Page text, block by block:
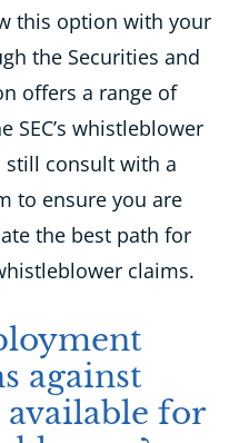
this option with your
the Securities and
offers a range of
SEC’s whistleblower
consult with a
to ensure you are
the best path for
claims.
against
for